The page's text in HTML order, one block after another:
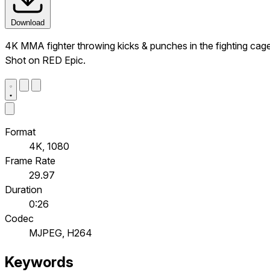
Download
4K MMA fighter throwing kicks & punches in the fighting
Shot on RED Epic.
Format
4K, 1080
Frame Rate
29.97
Duration
0:26
Codec
MJPEG, H264
Keywords